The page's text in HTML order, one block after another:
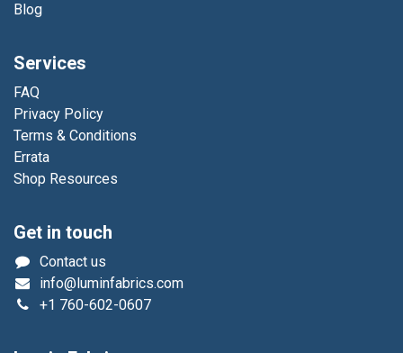
Blog
Services
FAQ
Privacy Policy
Terms & Conditions
Errata
Shop Resources
Get in touch
Contact us
info@luminfabrics.com
+1 760-602-0607